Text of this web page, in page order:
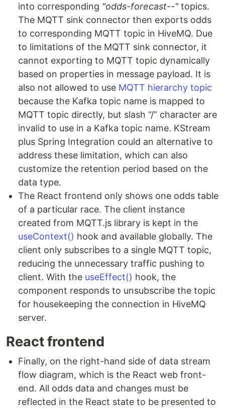
into corresponding "odds-forecast--"topics.
The MQTT sink connector then exports odds
to corresponding MQTT topic in HiveMQ. Due
to limitations of the MQTT sink connector, it
cannot exporting to MQTT topic dynamically
based on properties in message payload. It is
also not allowed to use MQTT hierarchy topic
because the Kafka topic name is mapped to
MQTT topic directly, but slash “/” character are
invalid to use in a Kafka topic name. KStream
plus Spring Integration could an alternative to
address these limitation, which can also
customize the retention period based on the
data type.
The React frontend only shows one odds table
of a particular race. The client instance
created from MQTT.js library is kept in the
useContext() hook and available globally. The
client only subscribes to a single MQTT topic,
reducing the unnecessary traffic pushing to
client. With the useEffect() hook, the
component responds to unsubscribe the topic
for housekeeping the connection in HiveMQ
server.
React frontend
Finally, on the right-hand side of data stream
flow diagram, which is the React web front-
end. All odds data and changes must be
reflected in the React state to be presented to